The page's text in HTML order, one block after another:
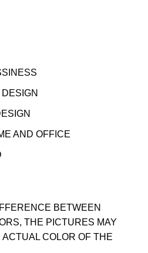
AND OFFICE
BETWEEN
THE PICTURES MAY
COLOR OF THE